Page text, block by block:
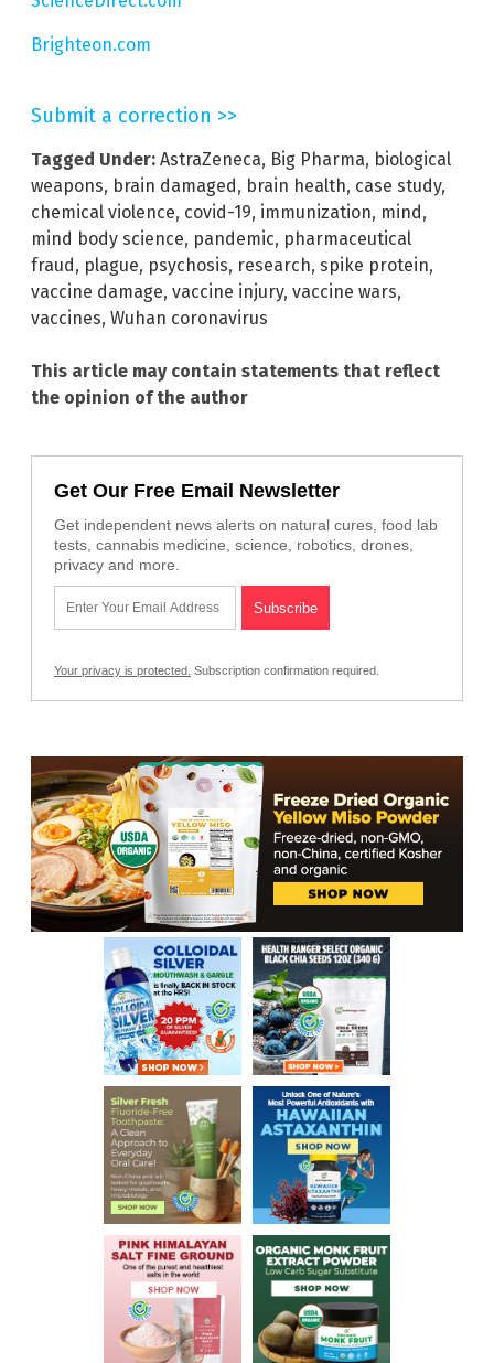
Brighteon.com
Submit a correction >>
Tagged Under: AstraZeneca, Big Pharma, biological
weapons, brain damaged, brain health, case study,
chemical violence, covid-19, immunization, mind,
mind body science, pandemic, pharmaceutical
fraud, plague, psychosis, research, spike protein,
vaccine damage, vaccine injury, vaccine wars,
vaccines, Wuhan coronavirus
This article may contain statements that reflect
the opinion of the author
Get Our Free Email Newsletter
Get independent news alerts on natural cures, food lab
tests, cannabis medicine, science, robotics, drones,
privacy and more.
Your privacy is protected. Subscription confirmation required.